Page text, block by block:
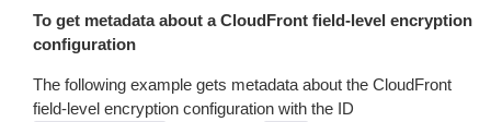
To get metadata about a CloudFront field-level encryption
configuration
The following example gets metadata about the CloudFront
field-level encryption configuration with the ID